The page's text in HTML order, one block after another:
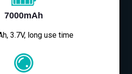
7000mAh
3.7V, long use time